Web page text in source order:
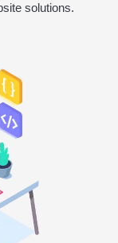
solutions.